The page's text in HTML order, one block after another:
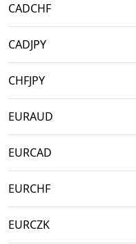
CADCHF
CADJPY
CHFJPY
EURAUD
EURCAD
EURCHF
EURCZK